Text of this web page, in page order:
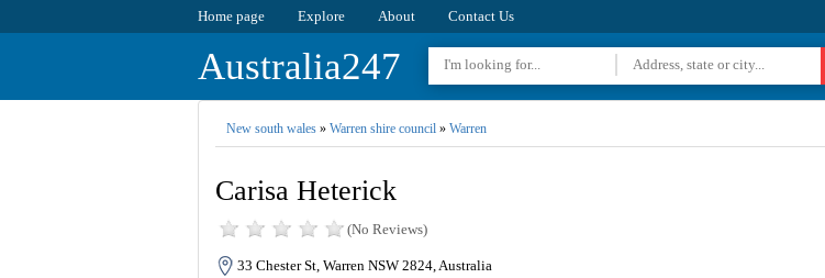
Home page Explore About Contact Us
Australia247
New south wales» Warren shire council» Warren
Carisa Heterick
(No Reviews)
33 Chester St, Warren NSW 2824, Australia